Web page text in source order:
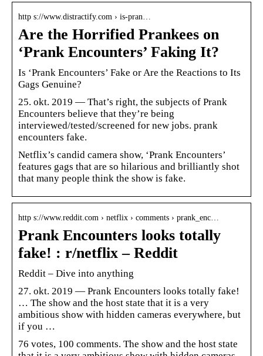
http s://www.distractify.com › is-pran…
Are the Horrified Prankees on
‘Prank Encounters’ Faking It?
Is ‘Prank Encounters’ Fake or Are the Reactions to Its
Gags Genuine?
25. okt. 2019 — That’s right, the subjects of Prank
Encounters believe that they’re being
interviewed/tested/screened for new jobs. prank
encounters fake.
Netflix’s candid camera show, ‘Prank Encounters’
features gags that are so hilarious and brilliantly shot
that many people think the show is fake.
http s://www.reddit.com › netflix › comments › prank_enc…
Prank Encounters looks totally
fake! : r/netflix – Reddit
Reddit – Dive into anything
27. okt. 2019 — Prank Encounters looks totally fake!
… The show and the host state that it is a very
ambitious show with hidden cameras everywhere, but
if you …
76 votes, 100 comments. The show and the host state